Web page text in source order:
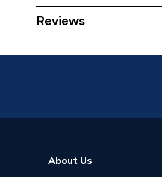
Assembly
Width
TECH Sheet 1 - iflo
Reviews
About Us